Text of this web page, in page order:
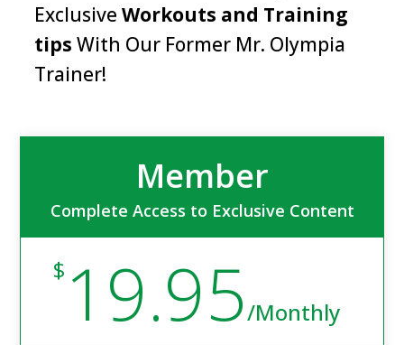
ExclusiveWorkouts and Training
tips With Our Former Mr. Olympia
Trainer!
Member
Complete Access to Exclusive Content
$ 19.95/Monthly